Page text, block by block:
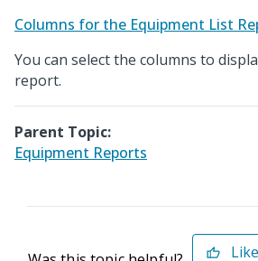
Columns for the Equipment List
You can select the columns to
report.
Parent Topic:
Equipment Reports
Like